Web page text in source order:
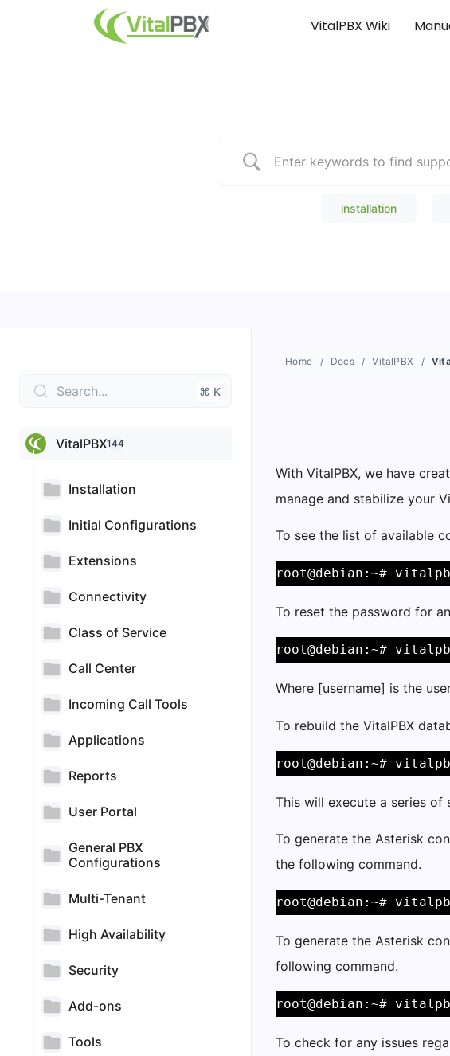
VitalPBX Wiki
installation
Search... ⌘ K
VitalPBX144
Installation
Initial Configurations
Extensions
Connectivity
Class of Service
Call Center
Incoming Call Tools
Applications
Reports
User Portal
General PBX
Configurations
Multi-Tenant
High Availability
Security
Add-ons
Tools
Home Docs VitalPBX
With VitalPBX, we have
manage and stabilize your
To see the list of available
root@debian:~#
To reset the password for
root@debian:~#
Where [username] is the
To rebuild the VitalPBX
root@debian:~#
This will execute a series of
To generate the Asterisk
the following command.
root@debian:~#
To generate the Asterisk
following command.
root@debian:~#
To check for any issues